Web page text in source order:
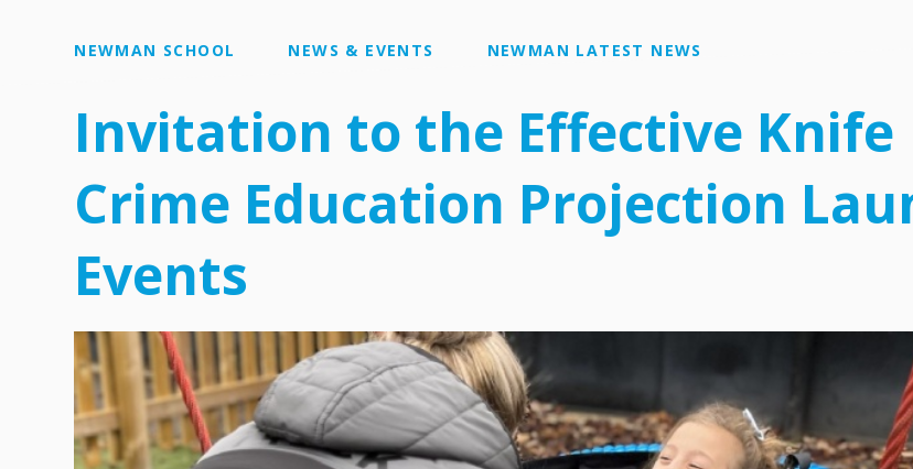
NEWMAN SCHOOL NEWS & EVENTS NEWMAN LATEST NEWS
Invitation to the Effective Knife
Crime Education Projection
Events